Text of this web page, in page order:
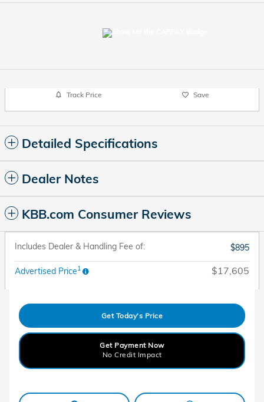
Track Price Save
Detailed Specifications
Dealer Notes
KBB.com Consumer Reviews
Includes Dealer & Handling Fee of: $895
Advertised Price1 $17,605
Get Today's Price
Get Payment Now
No Credit Impact